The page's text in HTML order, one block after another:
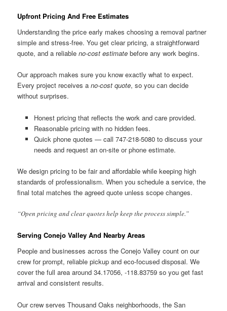
Upfront Pricing And Free Estimates
Understanding the price early makes choosing a removal partner
simple and stress-free. You get clear pricing, a straightforward
quote, and a reliableno-cost estimate before any work begins.
Our approach makes sure you know exactly what to expect.
Every project receives ano-cost quote, so you can decide
without surprises.
Honest pricing that reflects the work and care provided.
Reasonable pricing with no hidden fees.
Quick phone quotes — call 747-218-5080 to discuss your
needs and request an on-site or phone estimate.
We design pricing to be fair and affordable while keeping high
standards of professionalism. When you schedule a service, the
final total matches the agreed quote unless scope changes.
“Open pricing and clear quotes help keep the process simple.”
Serving Conejo Valley And Nearby Areas
People and businesses across the Conejo Valley count on our
crew for prompt, reliable pickup and eco-focused disposal. We
cover the full area around 34.17056, -118.83759 so you get fast
arrival and consistent results.
Our crew serves Thousand Oaks neighborhoods, the San